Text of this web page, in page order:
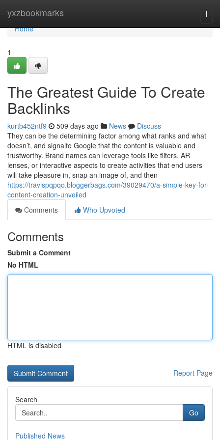
yxzbookmarks
Home
Home
1
The Greatest Guide To Create
Backlinks
kurtb452ntf9 509 days ago News
Discuss
They can be the determining factor among what ranks and what
doesn’t, and signalto Google that the content is valuable and
trustworthy. Brand names can leverage tools like filters, AR
lenses, or interactive aspects to create activities that end users
will take pleasure in, snap an image of, and then
https://travispqpqo.bloggerbags.com/39029470/a-simple-key-for-
content-creation-unveiled
Comments
Who Upvoted
Comments
Submit a Comment
No HTML
HTML is disabled
Report Page
Search
Go
Published News